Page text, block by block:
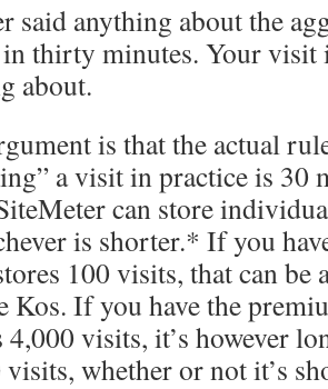
said anything about the
thirty minutes. Your visit
about.
is that the actual
a visit in practice is 30
can store
is shorter.* If you
100 visits, that can be
Kos. If you have the
4,000 visits, it’s however
whether or not it’s